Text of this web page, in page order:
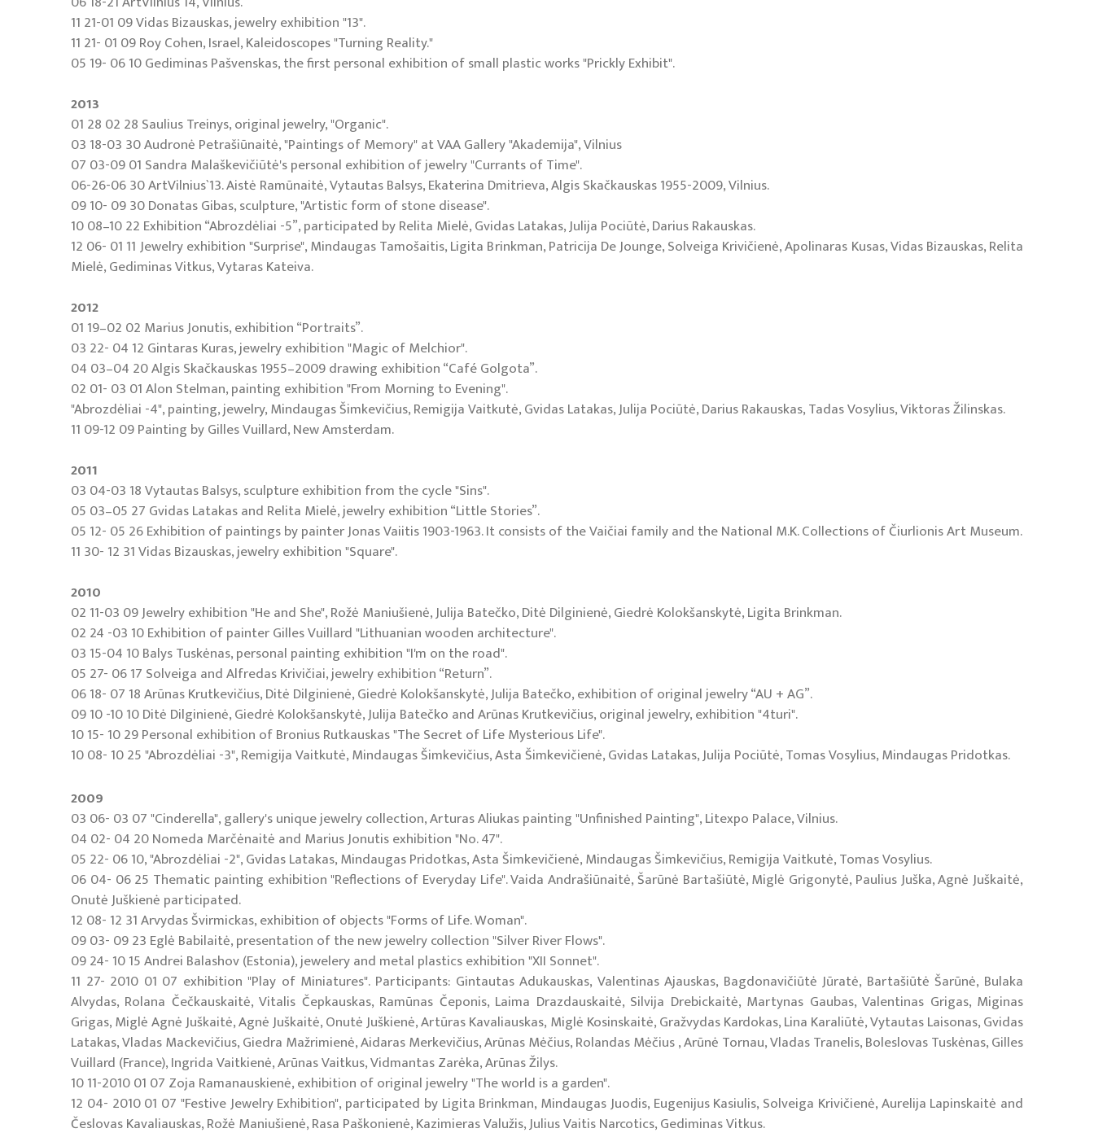
11 21-01 09 Vidas Bizauskas, jewelry exhibition "13".
11 21- 01 09 Roy Cohen, Israel, Kaleidoscopes "Turning Reality."
05 19- 06 10 Gediminas Pašvenskas, the first personal exhibition of small plastic works "Prickly Exhibit".
2013
01 28 02 28 Saulius Treinys, original jewelry, "Organic".
03 18-03 30 Audronė Petrašiūnaitė, "Paintings of Memory" at VAA Gallery "Akademija", Vilnius
07 03-09 01 Sandra Malaškevičiūtė's personal exhibition of jewelry "Currants of Time".
06-26-06 30 ArtVilnius`13. Aistė Ramūnaitė, Vytautas Balsys, Ekaterina Dmitrieva, Algis Skačkauskas 1955-2009, Vilnius.
09 10- 09 30 Donatas Gibas, sculpture, "Artistic form of stone disease".
10 08–10 22 Exhibition “Abrozdėliai -5”, participated by Relita Mielė, Gvidas Latakas, Julija Pociūtė, Darius Rakauskas.
12 06- 01 11 Jewelry exhibition "Surprise", Mindaugas Tamošaitis, Ligita Brinkman, Patricija De Jounge, Solveiga Krivičienė, Apolinaras Kusas, Vidas Bizauskas, Relita
Mielė, Gediminas Vitkus, Vytaras Kateiva.
2012
01 19–02 02 Marius Jonutis, exhibition “Portraits”.
03 22- 04 12 Gintaras Kuras, jewelry exhibition "Magic of Melchior".
04 03–04 20 Algis Skačkauskas 1955–2009 drawing exhibition “Café Golgota”.
02 01- 03 01 Alon Stelman, painting exhibition "From Morning to Evening".
"Abrozdėliai -4", painting, jewelry, Mindaugas Šimkevičius, Remigija Vaitkutė, Gvidas Latakas, Julija Pociūtė, Darius Rakauskas, Tadas Vosylius, Viktoras Žilinskas.
11 09-12 09 Painting by Gilles Vuillard, New Amsterdam.
2011
03 04-03 18 Vytautas Balsys, sculpture exhibition from the cycle "Sins".
05 03–05 27 Gvidas Latakas and Relita Mielė, jewelry exhibition “Little Stories”.
05 12- 05 26 Exhibition of paintings by painter Jonas Vaiitis 1903-1963. It consists of the Vaičiai family and the National M.K. Collections of Čiurlionis Art Museum.
11 30- 12 31 Vidas Bizauskas, jewelry exhibition "Square".
2010
02 11-03 09 Jewelry exhibition "He and She", Rožė Maniušienė, Julija Batečko, Ditė Dilginienė, Giedrė Kolokšanskytė, Ligita Brinkman.
02 24 -03 10 Exhibition of painter Gilles Vuillard "Lithuanian wooden architecture".
03 15-04 10 Balys Tuskėnas, personal painting exhibition "I'm on the road".
05 27- 06 17 Solveiga and Alfredas Krivičiai, jewelry exhibition “Return”.
06 18- 07 18 Arūnas Krutkevičius, Ditė Dilginienė, Giedrė Kolokšanskytė, Julija Batečko, exhibition of original jewelry “AU + AG”.
09 10 -10 10 Ditė Dilginienė, Giedrė Kolokšanskytė, Julija Batečko and Arūnas Krutkevičius, original jewelry, exhibition "4turi".
10 15- 10 29 Personal exhibition of Bronius Rutkauskas "The Secret of Life Mysterious Life".
10 08- 10 25 "Abrozdėliai -3", Remigija Vaitkutė, Mindaugas Šimkevičius, Asta Šimkevičienė, Gvidas Latakas, Julija Pociūtė, Tomas Vosylius, Mindaugas Pridotkas.
2009
03 06- 03 07 "Cinderella", gallery's unique jewelry collection, Arturas Aliukas painting "Unfinished Painting", Litexpo Palace, Vilnius.
04 02- 04 20 Nomeda Marčėnaitė and Marius Jonutis exhibition "No. 47".
05 22- 06 10, "Abrozdėliai -2", Gvidas Latakas, Mindaugas Pridotkas, Asta Šimkevičienė, Mindaugas Šimkevičius, Remigija Vaitkutė, Tomas Vosylius.
06 04- 06 25 Thematic painting exhibition "Reflections of Everyday Life". Vaida Andrašiūnaitė, Šarūnė Bartašiūtė, Miglė Grigonytė, Paulius Juška, Agnė Juškaitė,
Onutė Juškienė participated.
12 08- 12 31 Arvydas Švirmickas, exhibition of objects "Forms of Life. Woman".
09 03- 09 23 Eglė Babilaitė, presentation of the new jewelry collection "Silver River Flows".
09 24- 10 15 Andrei Balashov (Estonia), jewelery and metal plastics exhibition "XII Sonnet".
11 27- 2010 01 07 exhibition "Play of Miniatures". Participants: Gintautas Adukauskas, Valentinas Ajauskas, Bagdonavičiūtė Jūratė, Bartašiūtė Šarūnė, Bulaka
Alvydas, Rolana Čečkauskaitė, Vitalis Čepkauskas, Ramūnas Čeponis, Laima Drazdauskaitė, Silvija Drebickaitė, Martynas Gaubas, Valentinas Grigas, Miginas
Grigas, Miglė Agnė Juškaitė, Agnė Juškaitė, Onutė Juškienė, Artūras Kavaliauskas, Miglė Kosinskaitė, Gražvydas Kardokas, Lina Karaliūtė, Vytautas Laisonas, Gvidas
Latakas, Vladas Mackevičius, Giedra Mažrimienė, Aidaras Merkevičius, Arūnas Mėčius, Rolandas Mėčius , Arūnė Tornau, Vladas Tranelis, Boleslovas Tuskėnas, Gilles
Vuillard (France), Ingrida Vaitkienė, Arūnas Vaitkus, Vidmantas Zarėka, Arūnas Žilys.
10 11-2010 01 07 Zoja Ramanauskienė, exhibition of original jewelry "The world is a garden".
12 04- 2010 01 07 "Festive Jewelry Exhibition", participated by Ligita Brinkman, Mindaugas Juodis, Eugenijus Kasiulis, Solveiga Krivičienė, Aurelija Lapinskaitė and
Česlovas Kavaliauskas, Rožė Maniušienė, Rasa Paškonienė, Kazimieras Valužis, Julius Vaitis Narcotics, Gediminas Vitkus.